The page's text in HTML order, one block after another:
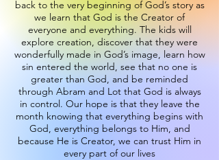
back to the very beginning of God’s story as
we learn that God is the Creator of
everyone and everything. The kids will
explore creation, discover that they were
wonderfully made in God’s image, learn how
sin entered the world, see that no one is
greater than God, and be reminded
through Abram and Lot that God is always
in control. Our hope is that they leave the
month knowing that everything begins with
God, everything belongs to Him, and
because He is Creator, we can trust Him in
every part of our lives